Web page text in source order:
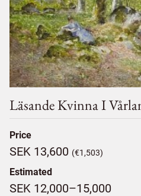
Läsande Kvinna I
Price
SEK 13,600 (€1,503)
Estimated
SEK 12,000–15,000